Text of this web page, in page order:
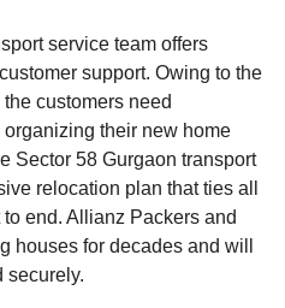
service team offers
support. Owing to the
customers need
their new home
Sector 58 Gurgaon transport
relocation plan that ties all
end. Allianz Packers and
houses for decades and will
securely.